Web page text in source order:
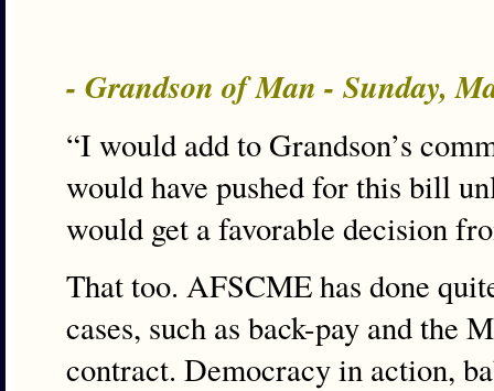
- Grandson of Man - Sunday,
“I would add to Grandson’s
would have pushed for this bill
would get a favorable decision
That too. AFSCME has done
cases, such as back-pay and the
contract. Democracy in action,